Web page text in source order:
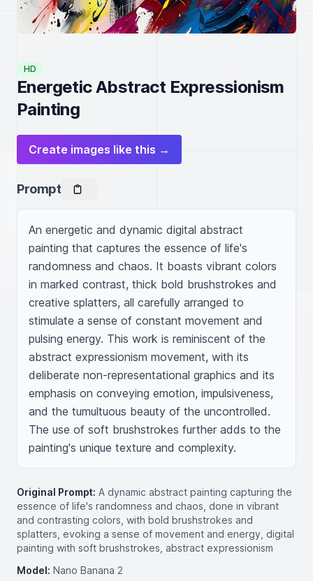
HD
Energetic Abstract Expressionism
Painting
Create images like this →
Prompt
An energetic and dynamic digital abstract
painting that captures the essence of life's
randomness and chaos. It boasts vibrant colors
in marked contrast, thick bold brushstrokes and
creative splatters, all carefully arranged to
stimulate a sense of constant movement and
pulsing energy. This work is reminiscent of the
abstract expressionism movement, with its
deliberate non-representational graphics and its
emphasis on conveying emotion, impulsiveness,
and the tumultuous beauty of the uncontrolled.
The use of soft brushstrokes further adds to the
painting's unique texture and complexity.
Original Prompt: A dynamic abstract painting capturing the
essence of life's randomness and chaos, done in vibrant
and contrasting colors, with bold brushstrokes and
splatters, evoking a sense of movement and energy, digital
painting with soft brushstrokes, abstract expressionism
Model: Nano Banana 2